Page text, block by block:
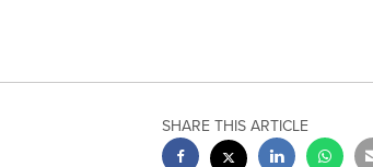
SHARE THIS ARTICLE